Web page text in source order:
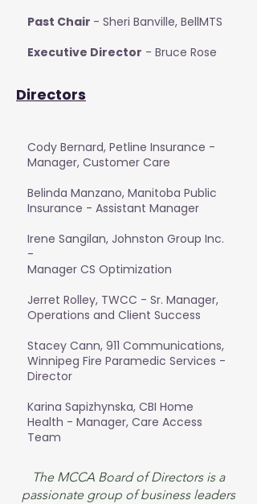
Past Chair - Sheri Banville, BellMTS
Executive Director - Bruce Rose
Directors
Cody Bernard, Petline Insurance -
Manager, Customer Care
Belinda Manzano, Manitoba Public
Insurance - Assistant Manager
Irene Sangilan, Johnston Group Inc.
-
Manager CS Optimization
Jerret Rolley, TWCC - Sr. Manager,
Operations and Client Success
Stacey Cann, 911 Communications,
Winnipeg Fire Paramedic Services -
Director
Karina Sapizhynska, CBI Home
Health - Manager, Care Access
Team
The MCCA Board of Directors is a
passionate group of business leaders